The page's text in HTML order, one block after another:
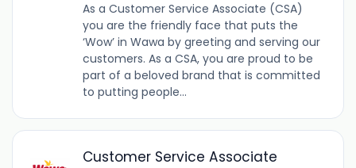
As a Customer Service Associate (CSA)
you are the friendly face that puts the
‘Wow’ in Wawa by greeting and serving our
customers. As a CSA, you are proud to be
part of a beloved brand that is committed
to putting people...
Customer Service Associate